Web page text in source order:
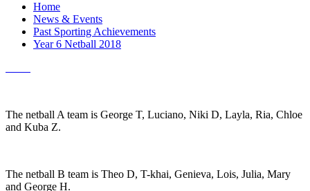
Home
News & Events
Past Sporting Achievements
Year 6 Netball 2018
The netball A team is George T, Luciano, Niki D, Layla, Ria, Chloe
and Kuba Z.
The netball B team is Theo D, T-khai, Genieva, Lois, Julia, Mary
and George H.